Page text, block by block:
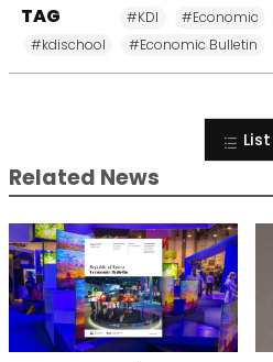
TAG #KDI #Economic
#kdischool
#Economic Bulletin
List
Related News